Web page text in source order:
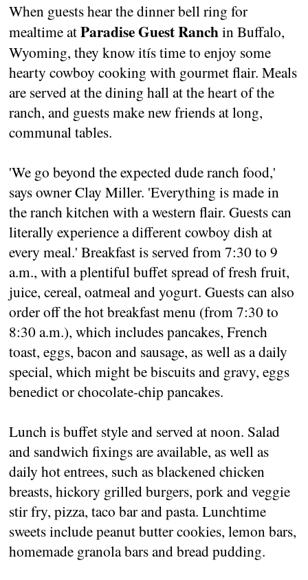
When guests hear the dinner bell ring for
mealtime atParadise Guest Ranchin Buffalo,
Wyoming, they know itís time to enjoy some
hearty cowboy cooking with gourmet flair. Meals
are served at the dining hall at the heart of the
ranch, and guests make new friends at long,
communal tables.
'We go beyond the expected dude ranch food,'
says owner Clay Miller. 'Everything is made in
the ranch kitchen with a western flair. Guests can
literally experience a different cowboy dish at
every meal.' Breakfast is served from 7:30 to 9
a.m., with a plentiful buffet spread of fresh fruit,
juice, cereal, oatmeal and yogurt. Guests can also
order off the hot breakfast menu (from 7:30 to
8:30 a.m.), which includes pancakes, French
toast, eggs, bacon and sausage, as well as a daily
special, which might be biscuits and gravy, eggs
benedict or chocolate-chip pancakes.
Lunch is buffet style and served at noon. Salad
and sandwich fixings are available, as well as
daily hot entrees, such as blackened chicken
breasts, hickory grilled burgers, pork and veggie
stir fry, pizza, taco bar and pasta. Lunchtime
sweets include peanut butter cookies, lemon bars,
homemade granola bars and bread pudding.